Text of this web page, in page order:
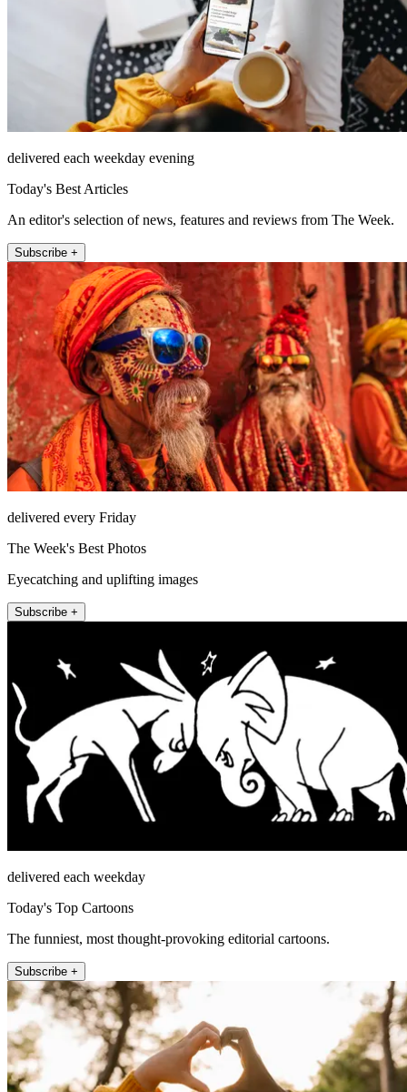
delivered each weekday evening
Today's Best Articles
An editor's selection of news, features and reviews from The Week.
Subscribe +
delivered every Friday
The Week's Best Photos
Eyecatching and uplifting images
Subscribe +
delivered each weekday
Today's Top Cartoons
The funniest, most thought-provoking editorial cartoons.
Subscribe +